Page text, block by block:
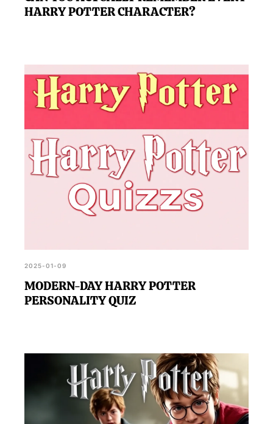
HARRY POTTER CHARACTER?
2025-01-09
MODERN-DAY HARRY POTTER
PERSONALITY QUIZ